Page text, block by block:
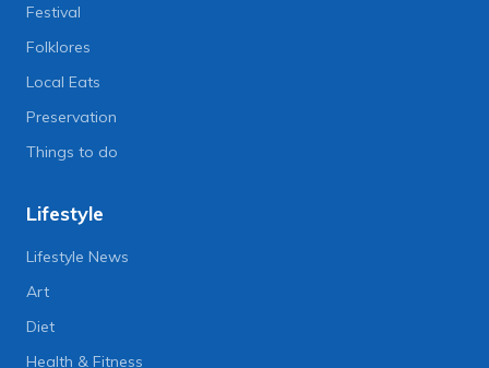
Festival
Folklores
Local Eats
Preservation
Things to do
Lifestyle
Lifestyle News
Art
Diet
Health & Fitness